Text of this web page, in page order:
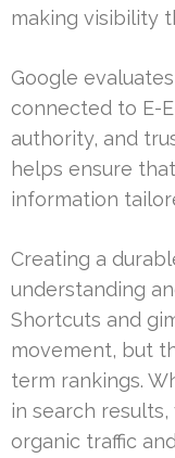
making visibility
Google
connected to E-
authority, and
helps ensure
information
Creating a
understanding
Shortcuts and
movement, but
term rankings.
in search
organic traffic